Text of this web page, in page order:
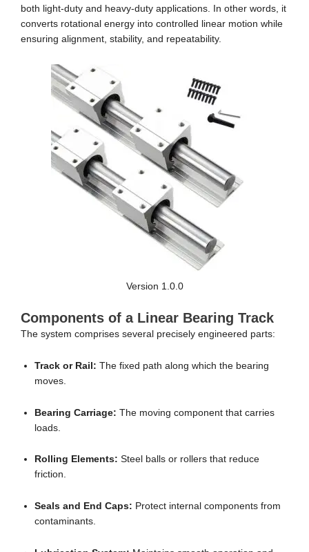
both light-duty and heavy-duty applications. In other words, it
converts rotational energy into controlled linear motion while
ensuring alignment, stability, and repeatability.
Version 1.0.0
Components of a Linear Bearing Track
The system comprises several precisely engineered parts:
Track or Rail: The fixed path along which the bearing
moves.
Bearing Carriage: The moving component that carries
loads.
Rolling Elements: Steel balls or rollers that reduce
friction.
Seals and End Caps: Protect internal components from
contaminants.